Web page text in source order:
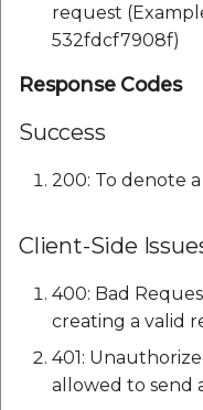
request
532fdcf7908f)
Response Codes
Success
200: To denote
Client-Side
400: Bad
creating a valid
401:
allowed to send